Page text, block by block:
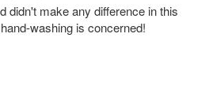
didn't make any difference in this
washing is concerned!